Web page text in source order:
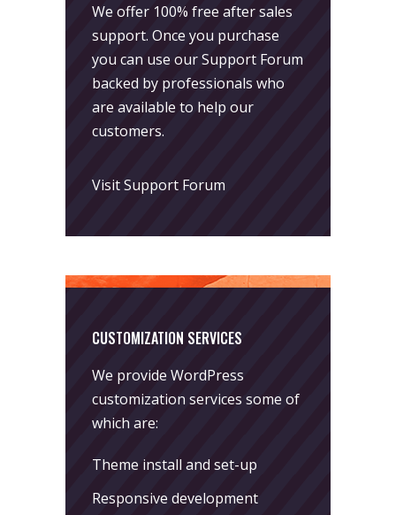
We offer 100% free after sales
support. Once you purchase
you can use ourSupport Forum
backed by professionals who
are available to help our
customers.
Visit Support Forum
CUSTOMIZATION SERVICES
We provide WordPress
customization services some of
which are:
Theme install and set-up
Responsive development